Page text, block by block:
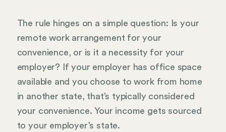
The rule hinges on a simple question: Is your
remote work arrangement for your
convenience, or is it a necessity for your
employer? If your employer has office space
available and you choose to work from home
in another state, that’s typically considered
your convenience. Your income gets sourced
to your employer’s state.